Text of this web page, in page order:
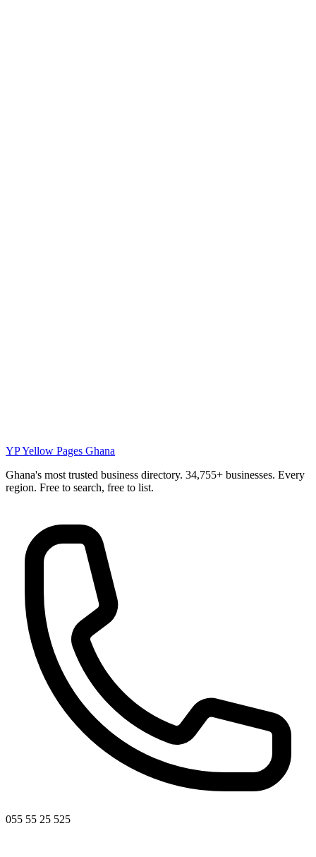
YPYellow Pages Ghana
Ghana's most trusted business directory. 34,755+ businesses. Every
region. Free to search, free to list.
055 55 25 525